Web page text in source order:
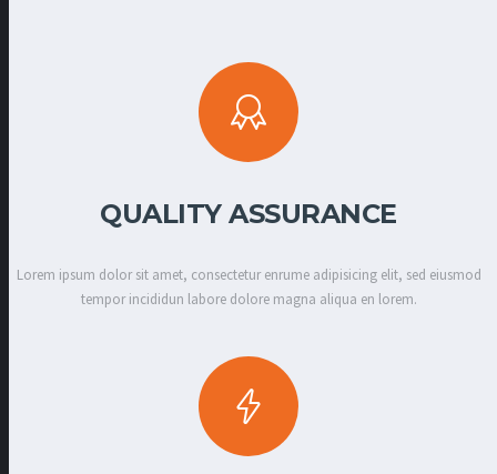
QUALITY ASSURANCE
Lorem ipsum dolor sit amet, consectetur enrume adipisicing elit, sed eiusmod
tempor incididun labore dolore magna aliqua en lorem.